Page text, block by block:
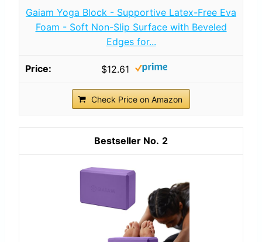
Gaiam Yoga Block - Supportive Latex-Free Eva
Foam - Soft Non-Slip Surface with Beveled
Edges for...
$12.61
Check Price on Amazon
2